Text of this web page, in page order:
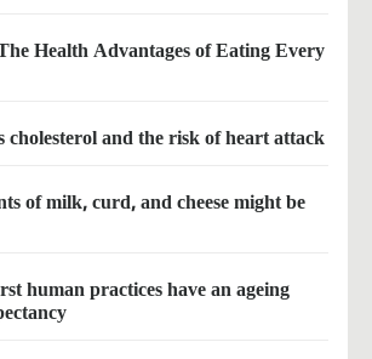
Health Advantages of Eating Every
cholesterol and the risk of heart attack
of milk, curd, and cheese might be
human practices have an ageing